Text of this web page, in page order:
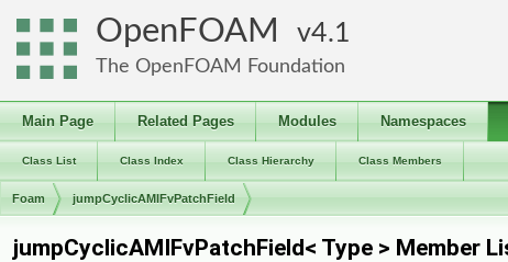
OpenFOAM 4.1
The OpenFOAM Foundation
Main Page Related Pages Modules Namespaces
Class List Class Index Class Hierarchy Class Members
Foam jumpCyclicAMIFvPatchField
jumpCyclicAMIFvPatchField< Type > Member